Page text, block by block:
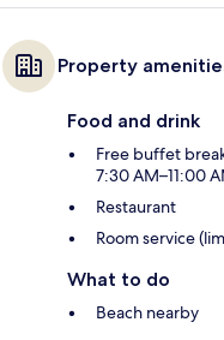
Property
Food and drink
Free buffet
7:30 AM–11:00
Restaurant
Room service
What to do
Beach nearby